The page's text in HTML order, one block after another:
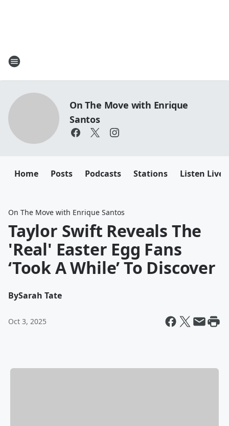
On The Move with Enrique
Santos
Home Posts Podcasts Stations Listen Live
On The Move with Enrique Santos
Taylor Swift Reveals The
'Real' Easter Egg Fans
‘Took A While’ To Discover
BySarah Tate
Oct 3, 2025